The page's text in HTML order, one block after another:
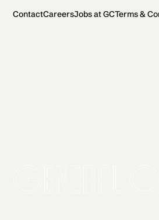
ContactCareersJobs at GCTerms &